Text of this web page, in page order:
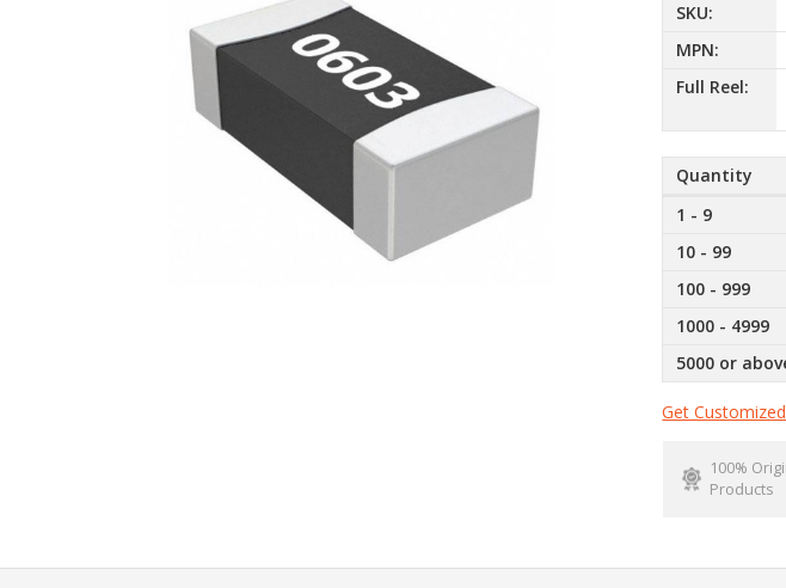
SKU:
MPN:
Full Reel:
Quantity
1 - 9
10 - 99
100 - 999
1000 - 4999
5000 or
Get
100%
Products